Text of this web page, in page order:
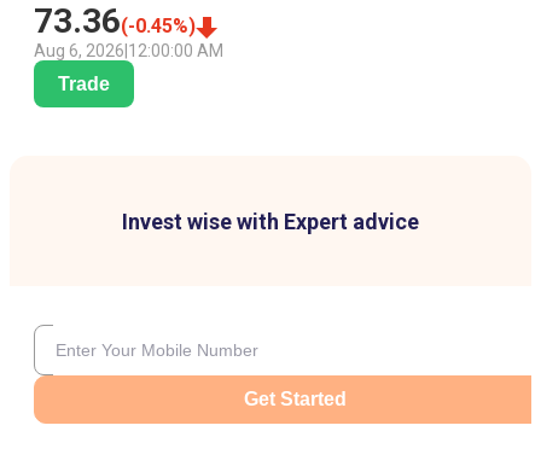
73.36(-0.45%)
Aug 6, 2026 12:00:00 AM
Trade
Invest wise with Expert advice
Get Started